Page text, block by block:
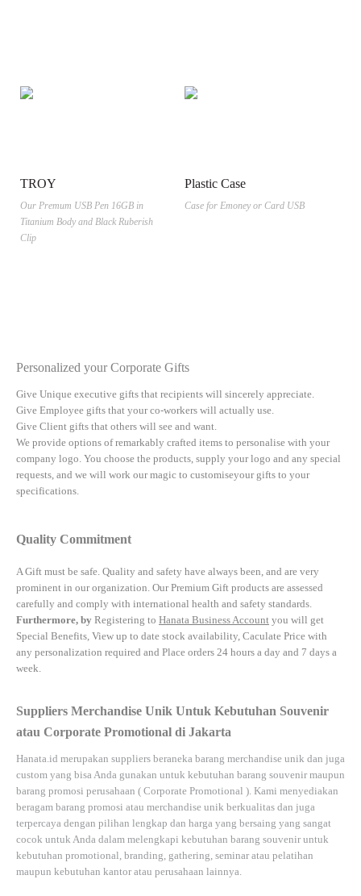
TROY
Our Premum USB Pen 16GB in
Titanium Body and Black Ruberish
Clip
Plastic Case
Case for Emoney or Card USB
Personalized your Corporate Gifts
Give Unique executive gifts that recipients will sincerely appreciate.
Give Employee gifts that your co-workers will actually use.
Give Client gifts that others will see and want.
We provide options of remarkably crafted items to personalise with your
company logo. You choose the products, supply your logo and any special
requests, and we will work our magic to customiseyour gifts to your
specifications.
Quality Commitment
A Gift must be safe. Quality and safety have always been, and are very
prominent in our organization. Our Premium Gift products are assessed
carefully and comply with international health and safety standards.
Furthermore, by Registering to Hanata Business Account you will get
Special Benefits, View up to date stock availability, Caculate Price with
any personalization required and Place orders 24 hours a day and 7 days a
week.
Suppliers Merchandise Unik Untuk Kebutuhan Souvenir
atau Corporate Promotional di Jakarta
Hanata.id merupakan suppliers beraneka barang merchandise unik dan juga
custom yang bisa Anda gunakan untuk kebutuhan barang souvenir maupun
barang promosi perusahaan ( Corporate Promotional ). Kami menyediakan
beragam barang promosi atau merchandise unik berkualitas dan juga
terpercaya dengan pilihan lengkap dan harga yang bersaing yang sangat
cocok untuk Anda dalam melengkapi kebutuhan barang souvenir untuk
kebutuhan promotional, branding, gathering, seminar atau pelatihan
maupun kebutuhan kantor atau perusahaan lainnya.